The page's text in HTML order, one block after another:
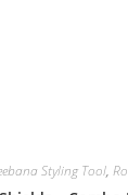
Styling Tool,